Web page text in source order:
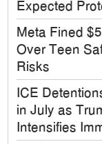
Expected
Meta Fined
Over Teen
Risks
ICE
in July as
Intensifies